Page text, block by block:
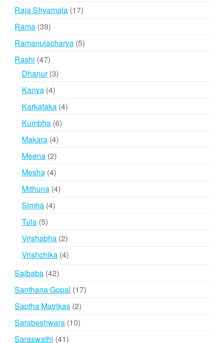
Raja Shyamala 1717
Rama 3939
products
Ramanujacharya 55
Rashi 4747
products
Dhanur 33
Kanya 44
products
Karkataka 44
Kumbha 66
Makara 44
Meena 22
products
Mesha 44
products
Mithuna 44
Simha 44
Tula 55
products
Vrishabha 22
products
Vrishchika 44
Saibaba 4242
products
Santhana Gopal 1717
Saptha Matrikas 22
products
Sarabeshwara 1010
Saraswathi 4141